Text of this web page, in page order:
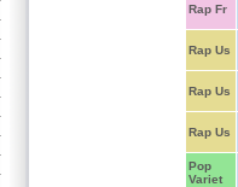
Rap Fr
Rap Us
Rap Us
Rap Us
Pop
Variet